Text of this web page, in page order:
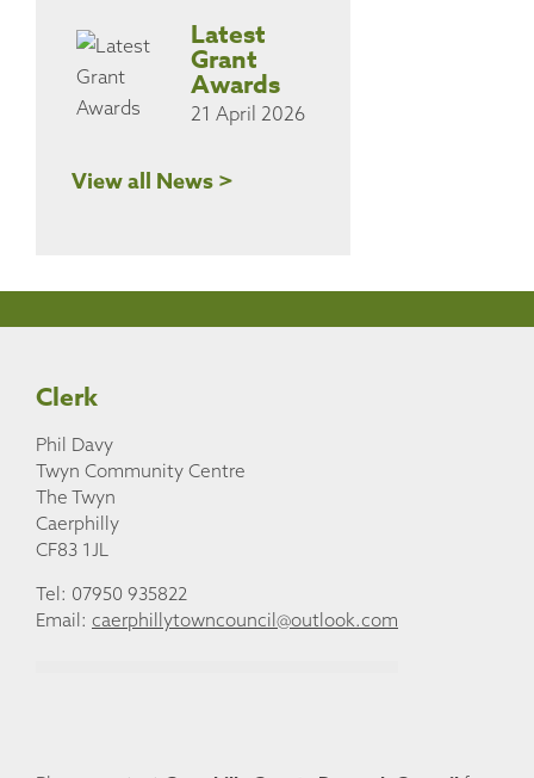
Latest
Grant
Awards
21 April 2026
View all News >
Clerk
Phil Davy
Twyn Community Centre
The Twyn
Caerphilly
CF83 1JL
Tel: 07950 935822
Email: caerphillytowncouncil@outlook.com